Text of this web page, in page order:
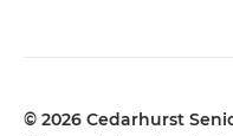
© 2026 Cedarhurst